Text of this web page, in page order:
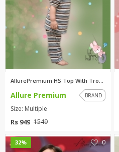
Allure Premium BRAND
Size: Multiple
Rs 949 1549
32% 0